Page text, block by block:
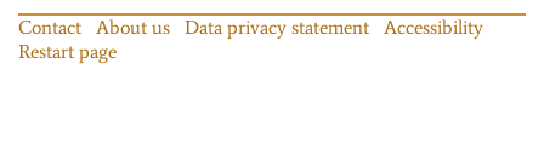
Contact About us Data privacy statement
Accessibility
Restart page